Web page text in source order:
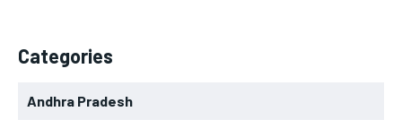
Categories
Andhra Pradesh